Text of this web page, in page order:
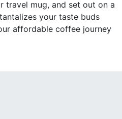
travel mug, and set out on a
your taste buds
affordable coffee journey